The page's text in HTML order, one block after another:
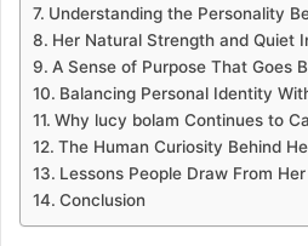
Understanding the Personality
Her Natural Strength and Quiet
A Sense of Purpose That Goes
Balancing Personal Identity
Why lucy bolam Continues to
The Human Curiosity Behind
Lessons People Draw From
Conclusion